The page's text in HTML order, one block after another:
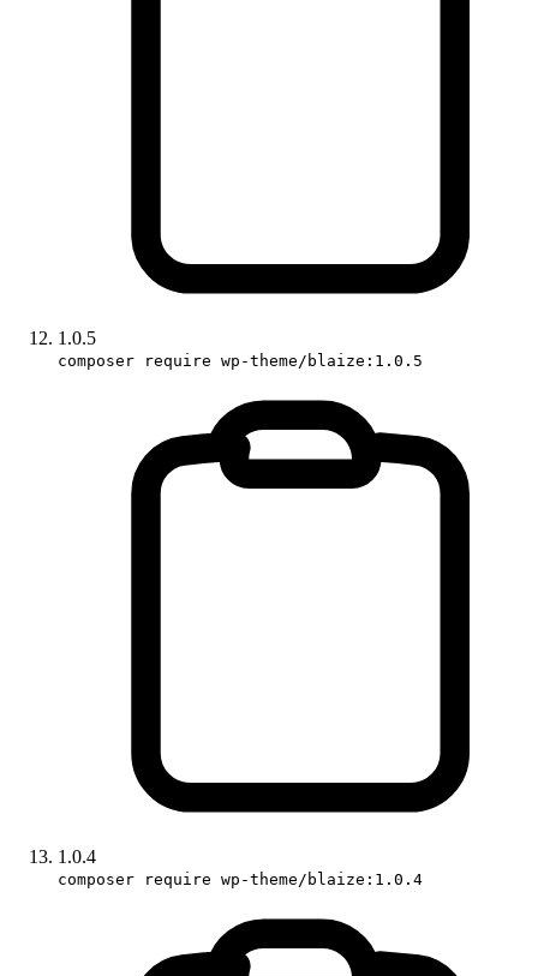
1.0.5
composer require wp-theme/blaize:1.0.5
1.0.4
composer require wp-theme/blaize:1.0.4